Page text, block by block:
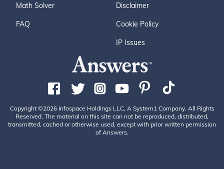
Math Solver
FAQ
Disclaimer
Cookie Policy
IP Issues
Copyright ©2026 Infospace Holdings LLC, A System1 Company. All Rights
Reserved. The material on this site can not be reproduced, distributed,
transmitted, cached or otherwise used, except with prior written permission
of Answers.